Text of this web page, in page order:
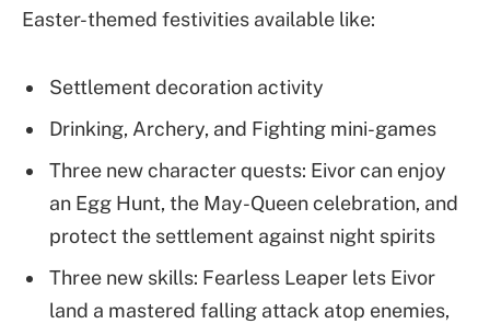
Easter-themed festivities available like:
Settlement decoration activity
Drinking, Archery, and Fighting mini-games
Three new character quests: Eivor can enjoy
an Egg Hunt, the May-Queen celebration, and
protect the settlement against night spirits
Three new skills: Fearless Leaper lets Eivor
land a mastered falling attack atop enemies,